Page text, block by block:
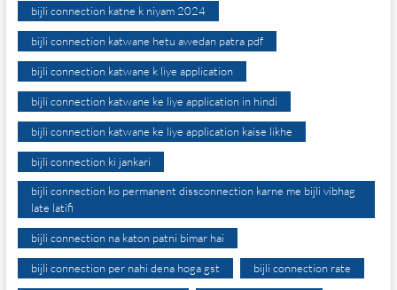
bijli connection katne k niyam 2024
bijli connection katwane hetu awedan patra pdf
bijli connection katwane k liye application
bijli connection katwane ke liye application in hindi
bijli connection katwane ke liye application kaise likhe
bijli connection ki jankari
bijli connection ko permanent dissconnection karne me bijli vibhag
late latifi
bijli connection na katon patni bimar hai
bijli connection per nahi dena hoga gst bijli connection rate